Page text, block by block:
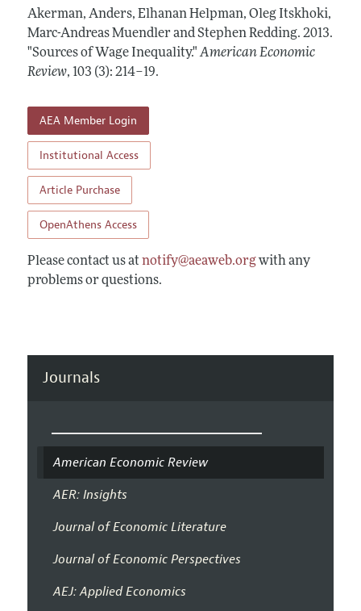
Annual Report of the Editor
Editorial Process: Discussions with the Editors
Research Highlights
Contact Information
All Issues
Forthcoming Articles
Information for Authors and Reviewers
Submission Guidelines
Accepted Article Guidelines
Reviewer Guidelines
Akerman, Anders, Elhanan Helpman, Oleg Itskhoki,
Marc-Andreas Muendler and Stephen Redding. 2013.
"Sources of Wage Inequality." American Economic
Review, 103 (3): 214–19.
AEA Member Login
Institutional Access
Article Purchase
OpenAthens Access
Please contact us at notify@aeaweb.orgwith any
problems or questions.
Journals
American Economic Review
AER: Insights
Journal of Economic Literature
Journal of Economic Perspectives
AEJ: Applied Economics